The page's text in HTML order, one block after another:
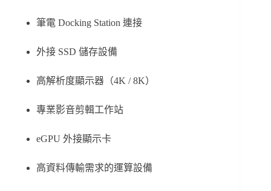
筆電 Docking Station 連接
外接 SSD 儲存設備
高解析度顯示器（4K / 8K）
專業影音剪輯工作站
eGPU 外接顯示卡
高資料傳輸需求的運算設備